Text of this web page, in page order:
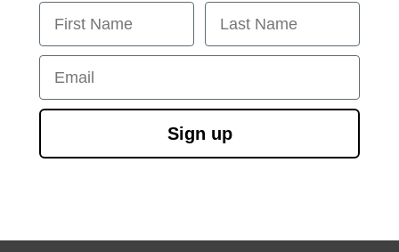
First Name Last Name
Email
Sign up